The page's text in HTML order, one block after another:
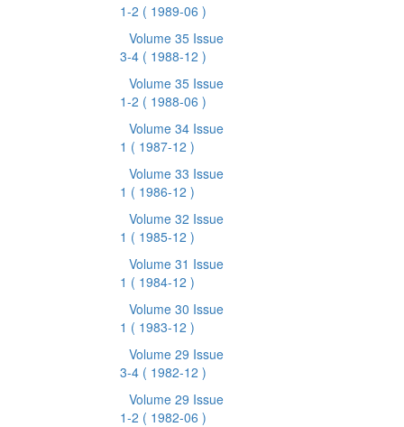
1-2 ( 1989-06 )
Volume 35 Issue
3-4 ( 1988-12 )
Volume 35 Issue
1-2 ( 1988-06 )
Volume 34 Issue
1 ( 1987-12 )
Volume 33 Issue
1 ( 1986-12 )
Volume 32 Issue
1 ( 1985-12 )
Volume 31 Issue
1 ( 1984-12 )
Volume 30 Issue
1 ( 1983-12 )
Volume 29 Issue
3-4 ( 1982-12 )
Volume 29 Issue
1-2 ( 1982-06 )